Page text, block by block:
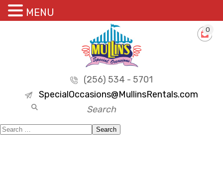
(256) 534 - 5701
SpecialOccasions@MullinsRentals.com
0
MENU